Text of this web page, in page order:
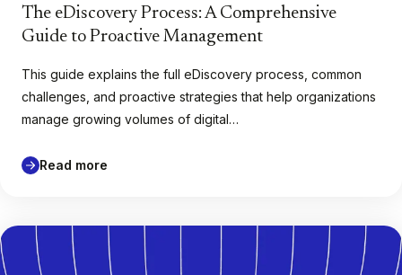
The eDiscovery Process: A Comprehensive
Guide to Proactive Management
This guide explains the full eDiscovery process, common
challenges, and proactive strategies that help organizations
manage growing volumes of digital…
Read more